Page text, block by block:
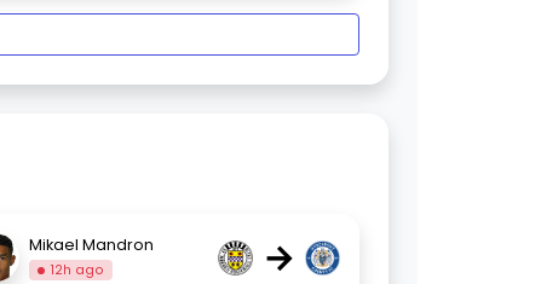
Mikael Mandron
12h ago →